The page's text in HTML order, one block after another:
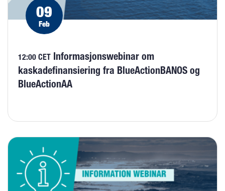
09
Feb
12:00 CET Informasjonswebinar om
kaskadefinansiering fra BlueActionBANOS og
BlueActionAA